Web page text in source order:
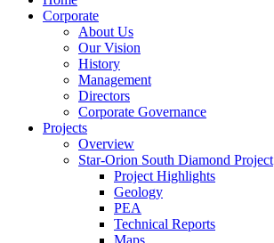
Corporate
About Us
Our Vision
History
Management
Directors
Corporate Governance
Projects
Overview
Star-Orion South Diamond Project
Project Highlights
Geology
PEA
Technical Reports
Maps